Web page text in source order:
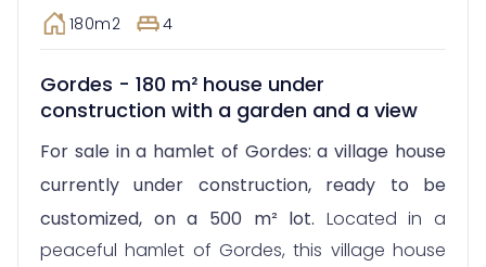
180m2 4
Gordes - 180 m² house under
construction with a garden and a view
For sale in a hamlet of Gordes: a village house
currently under construction, ready to be
customized, on a 500 m² lot. Located in a
peaceful hamlet of Gordes, this village house